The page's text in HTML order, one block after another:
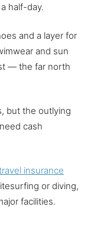
half-day.
and a layer for
and sun
— the far north
but the outlying
cash
insurance
or diving,
facilities.